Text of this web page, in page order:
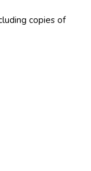
copies of